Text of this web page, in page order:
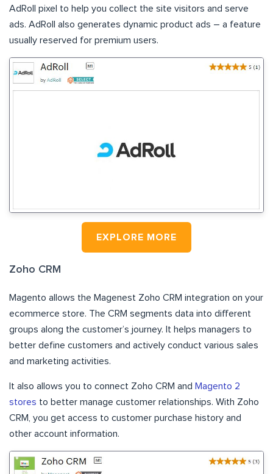
AdRoll pixel to help you collect the site visitors and serve
ads. AdRoll also generates dynamic product ads – a feature
usually reserved for premium users.
EXPLORE MORE
Zoho CRM
Magento allows the Magenest Zoho CRM integration on your
ecommerce store. The CRM segments data into different
groups along the customer’s journey. It helps managers to
better define customers and actively conduct various sales
and marketing activities.
It also allows you to connect Zoho CRM and Magento 2
stores to better manage customer relationships. With Zoho
CRM, you get access to customer purchase history and
other account information.